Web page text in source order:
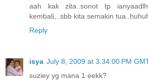
aah kak zita..sonot tp
kembali,..sbb kita semakin
Reply
isya July 8, 2009 at 3:34:00 PM
suziey yg mana 1 eekk?